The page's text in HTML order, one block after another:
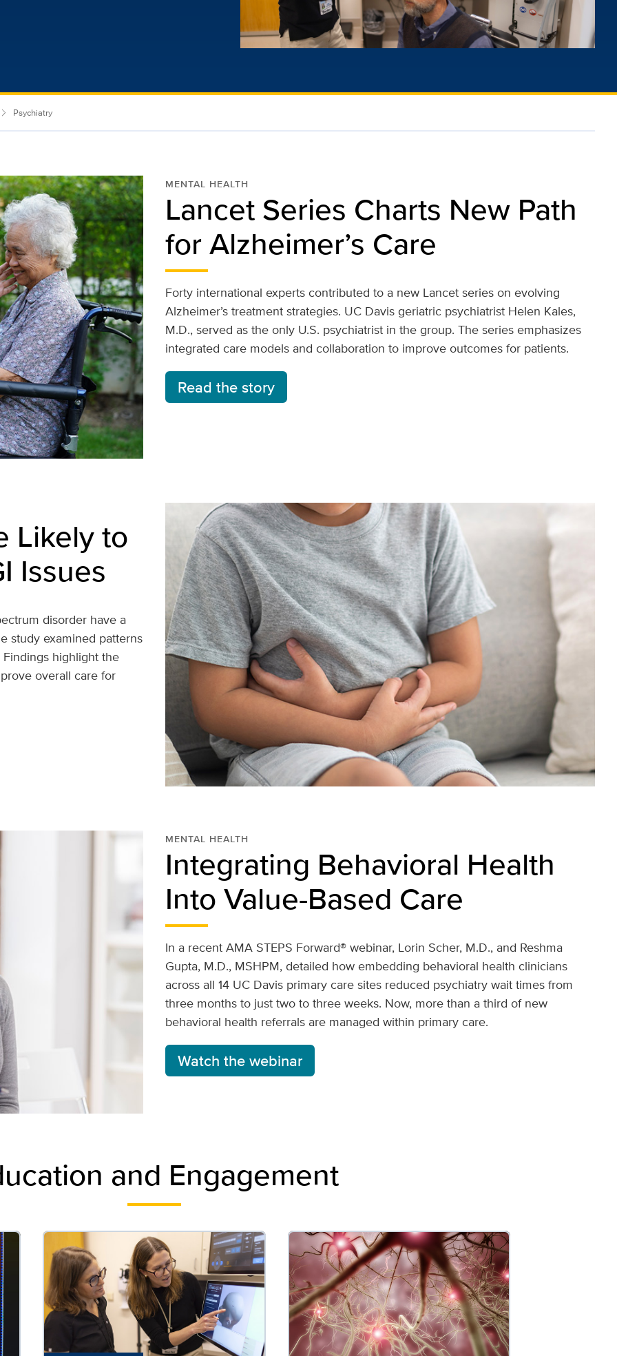
Psychiatry
MENTAL HEALTH
Lancet Series Charts New Path
for Alzheimer’s Care
Forty international experts contributed to a new Lancet series on evolving
Alzheimer’s treatment strategies. UC Davis geriatric psychiatrist Helen Kales,
M.D., served as the only U.S. psychiatrist in the group. The series emphasizes
integrated care models and collaboration to improve outcomes for patients.
Read the story
Likely to
Issues
disorder have a
study examined patterns
highlight the
overall care for
MENTAL HEALTH
Integrating Behavioral Health
Into Value-Based Care
In a recent AMA STEPS Forward® webinar, Lorin Scher, M.D., and Reshma
Gupta, M.D., MSHPM, detailed how embedding behavioral health clinicians
across all 14 UC Davis primary care sites reduced psychiatry wait times from
three months to just two to three weeks. Now, more than a third of new
behavioral health referrals are managed within primary care.
Watch the webinar
and Engagement